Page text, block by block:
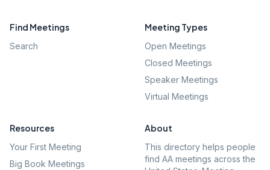
Find Meetings
Search
Meeting Types
Open Meetings
Closed Meetings
Speaker Meetings
Virtual Meetings
Resources
Your First Meeting
Big Book Meetings
About
This directory helps people
find AA meetings across the